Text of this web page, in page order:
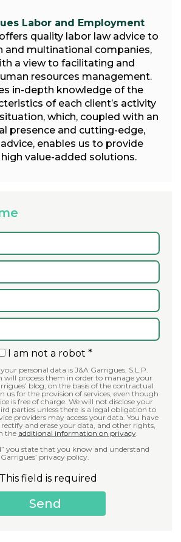
Labor and Employment
offers quality labor law advice to
and multinational companies,
a view to facilitating and
resources management.
in-depth knowledge of the
of each client’s activity
which, coupled with an
presence and cutting-edge,
enables us to provide
value-added solutions.
I am not a robot *
personal data is J&A Garrigues, S.L.P.
will process them in order to manage your
blog, on the basis of the contractual
us for the provision of services, even though
is free of charge. We will not disclose your
parties unless there is a legal obligation to
may access your data. You have
and erase your data, and other rights,
the additional information on privacy.
you state that you know and understand
Garrigues’ privacy policy.
field is required